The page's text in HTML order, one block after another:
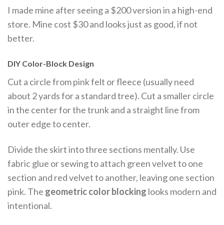
I made mine after seeing a $200 version in a high-end
store. Mine cost $30 and looks just as good, if not
better.
DIY Color-Block Design
Cut a circle from pink felt or fleece (usually need
about 2 yards for a standard tree). Cut a smaller circle
in the center for the trunk and a straight line from
outer edge to center.
Divide the skirt into three sections mentally. Use
fabric glue or sewing to attach green velvet to one
section and red velvet to another, leaving one section
pink. The geometric color blocking looks modern and
intentional.